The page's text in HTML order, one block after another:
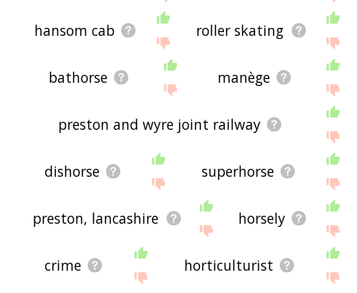
hansom cab roller skating
bathorse manège
preston and wyre joint railway
dishorse superhorse
preston, lancashire horsely
crime horticulturist